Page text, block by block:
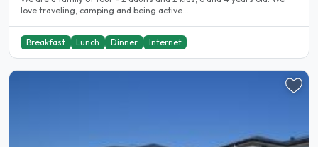
love traveling, camping and being active...
Breakfast Lunch Dinner Internet